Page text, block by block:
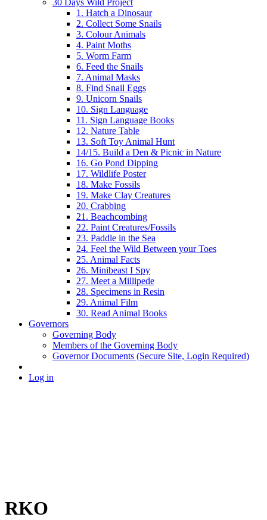
30 Days Wild Project
1. Hatch a Dinosaur
2. Collect Some Snails
3. Colour Animals
4. Paint Moths
5. Worm Farm
6. Feed the Snails
7. Animal Masks
8. Find Snail Eggs
9. Unicorn Snails
10. Sign Language
11. Sign Language Books
12. Nature Table
13. Soft Toy Animal Hunt
14/15. Build a Den & Picnic in Nature
16. Go Pond Dipping
17. Wildlife Poster
18. Make Fossils
19. Make Clay Creatures
20. Crabbing
21. Beachcombing
22. Paint Creatures/Fossils
23. Paddle in the Sea
24. Feel the Wild Between your Toes
25. Animal Facts
26. Minibeast I Spy
27. Meet a Millipede
28. Specimens in Resin
29. Animal Film
30. Read Animal Books
Governors
Governing Body
Members of the Governing Body
Governor Documents (Secure Site, Login Required)
Log in
RKO